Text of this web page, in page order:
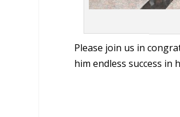
Please join us in
him endless success in